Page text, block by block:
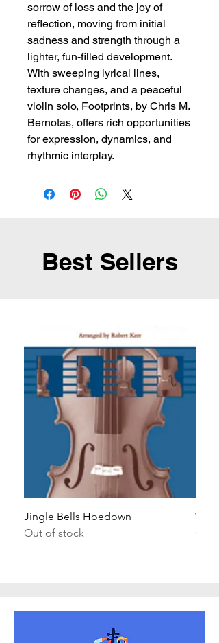
sorrow of loss and the joy of
reflection, moving from initial
sadness and strength through a
lighter, fun-filled development.
With sweeping lyrical lines,
texture changes, and a peaceful
violin solo, Footprints, by Chris M.
Bernotas, offers rich opportunities
for expression, dynamics, and
rhythmic interplay.
Best Sellers
Jingle Bells Hoedown
Out of stock
Wait
Out